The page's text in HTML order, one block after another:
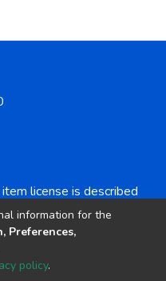
license is described
NonCommercial-
information for the
Preferences,
policy.